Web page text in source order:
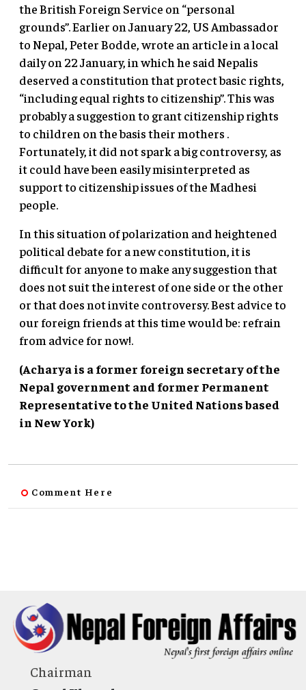
the British Foreign Service on “personal
grounds”. Earlier on January 22, US Ambassador
to Nepal, Peter Bodde, wrote an article in a local
daily on 22 January, in which he said Nepalis
deserved a constitution that protect basic rights,
“including equal rights to citizenship”. This was
probably a suggestion to grant citizenship rights
to children on the basis their mothers .
Fortunately, it did not spark a big controversy, as
it could have been easily misinterpreted as
support to citizenship issues of the Madhesi
people.
In this situation of polarization and heightened
political debate for a new constitution, it is
difficult for anyone to make any suggestion that
does not suit the interest of one side or the other
or that does not invite controversy. Best advice to
our foreign friends at this time would be: refrain
from advice for now!.
(Acharya is a former foreign secretary of the
Nepal government and former Permanent
Representative to the United Nations based
in New York)
Comment Here
Chairman